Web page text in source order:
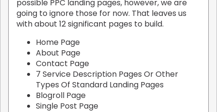
possible PPC landing pages, however, we are
going to ignore those for now. That leaves us
with about 12 significant pages to build.
Home Page
About Page
Contact Page
7 Service Description Pages Or Other
Types Of Standard Landing Pages
Blogroll Page
Single Post Page